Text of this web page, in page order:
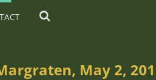
May 2,